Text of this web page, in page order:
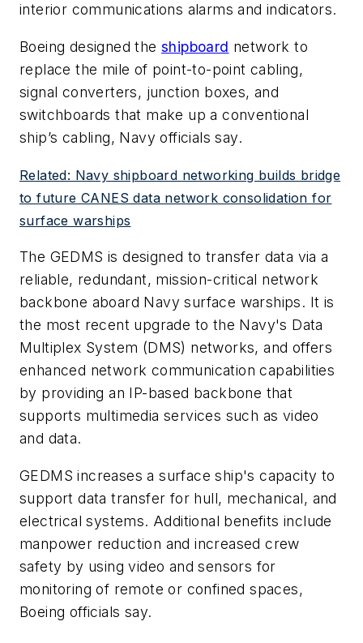
interior communications alarms and indicators.
Boeing designed the shipboard network to
replace the mile of point-to-point cabling,
signal converters, junction boxes, and
switchboards that make up a conventional
ship’s cabling, Navy officials say.
Related: Navy shipboard networking builds bridge
to future CANES data network consolidation for
surface warships
The GEDMS is designed to transfer data via a
reliable, redundant, mission-critical network
backbone aboard Navy surface warships. It is
the most recent upgrade to the Navy's Data
Multiplex System (DMS) networks, and offers
enhanced network communication capabilities
by providing an IP-based backbone that
supports multimedia services such as video
and data.
GEDMS increases a surface ship's capacity to
support data transfer for hull, mechanical, and
electrical systems. Additional benefits include
manpower reduction and increased crew
safety by using video and sensors for
monitoring of remote or confined spaces,
Boeing officials say.